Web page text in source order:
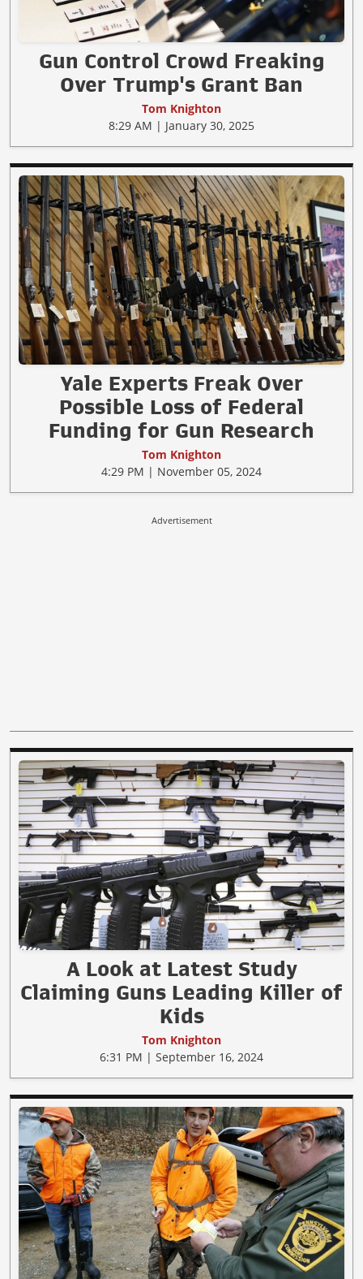
Gun Control Crowd Freaking
Over Trump's Grant Ban
Tom Knighton
8:29 AM | January 30, 2025
Yale Experts Freak Over
Possible Loss of Federal
Funding for Gun Research
Tom Knighton
4:29 PM | November 05, 2024
Advertisement
A Look at Latest Study
Claiming Guns Leading Killer of
Kids
Tom Knighton
6:31 PM | September 16, 2024